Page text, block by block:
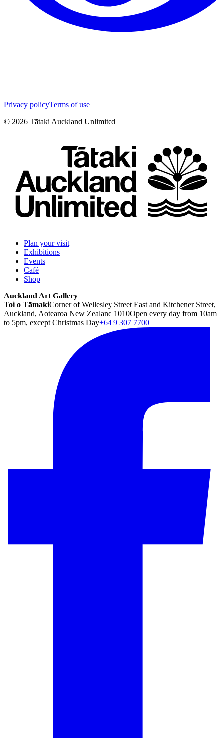
Privacy policyTerms of use
© 2026 Tātaki Auckland Unlimited
Plan your visit
Exhibitions
Events
Café
Shop
Auckland Art Gallery
Toi o TāmakiCorner of Wellesley Street East and Kitchener Street,
Auckland, Aotearoa New Zealand 1010Open every day from 10am
to 5pm, except Christmas Day+64 9 307 7700